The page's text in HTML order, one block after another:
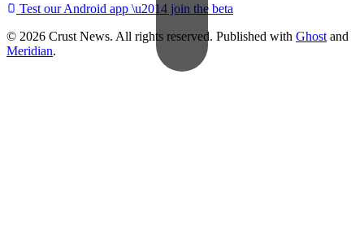
Test our Android app \u2014 join the beta
© 2026 Crust News. All rights reserved. Published with Ghost and
Meridian.